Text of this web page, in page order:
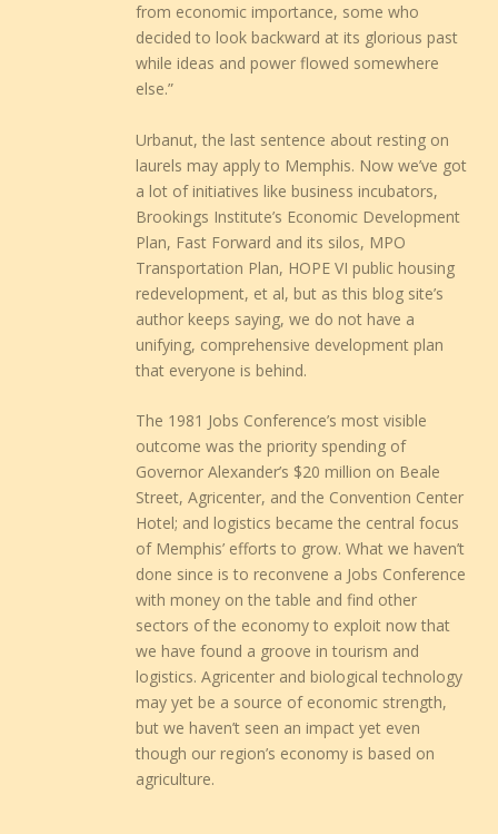
from economic importance, some who
decided to look backward at its glorious past
while ideas and power flowed somewhere
else.”
Urbanut, the last sentence about resting on
laurels may apply to Memphis. Now we’ve got
a lot of initiatives like business incubators,
Brookings Institute’s Economic Development
Plan, Fast Forward and its silos, MPO
Transportation Plan, HOPE VI public housing
redevelopment, et al, but as this blog site’s
author keeps saying, we do not have a
unifying, comprehensive development plan
that everyone is behind.
The 1981 Jobs Conference’s most visible
outcome was the priority spending of
Governor Alexander’s $20 million on Beale
Street, Agricenter, and the Convention Center
Hotel; and logistics became the central focus
of Memphis’ efforts to grow. What we haven’t
done since is to reconvene a Jobs Conference
with money on the table and find other
sectors of the economy to exploit now that
we have found a groove in tourism and
logistics. Agricenter and biological technology
may yet be a source of economic strength,
but we haven’t seen an impact yet even
though our region’s economy is based on
agriculture.